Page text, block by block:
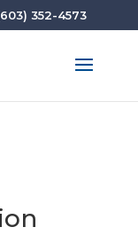
352-4573